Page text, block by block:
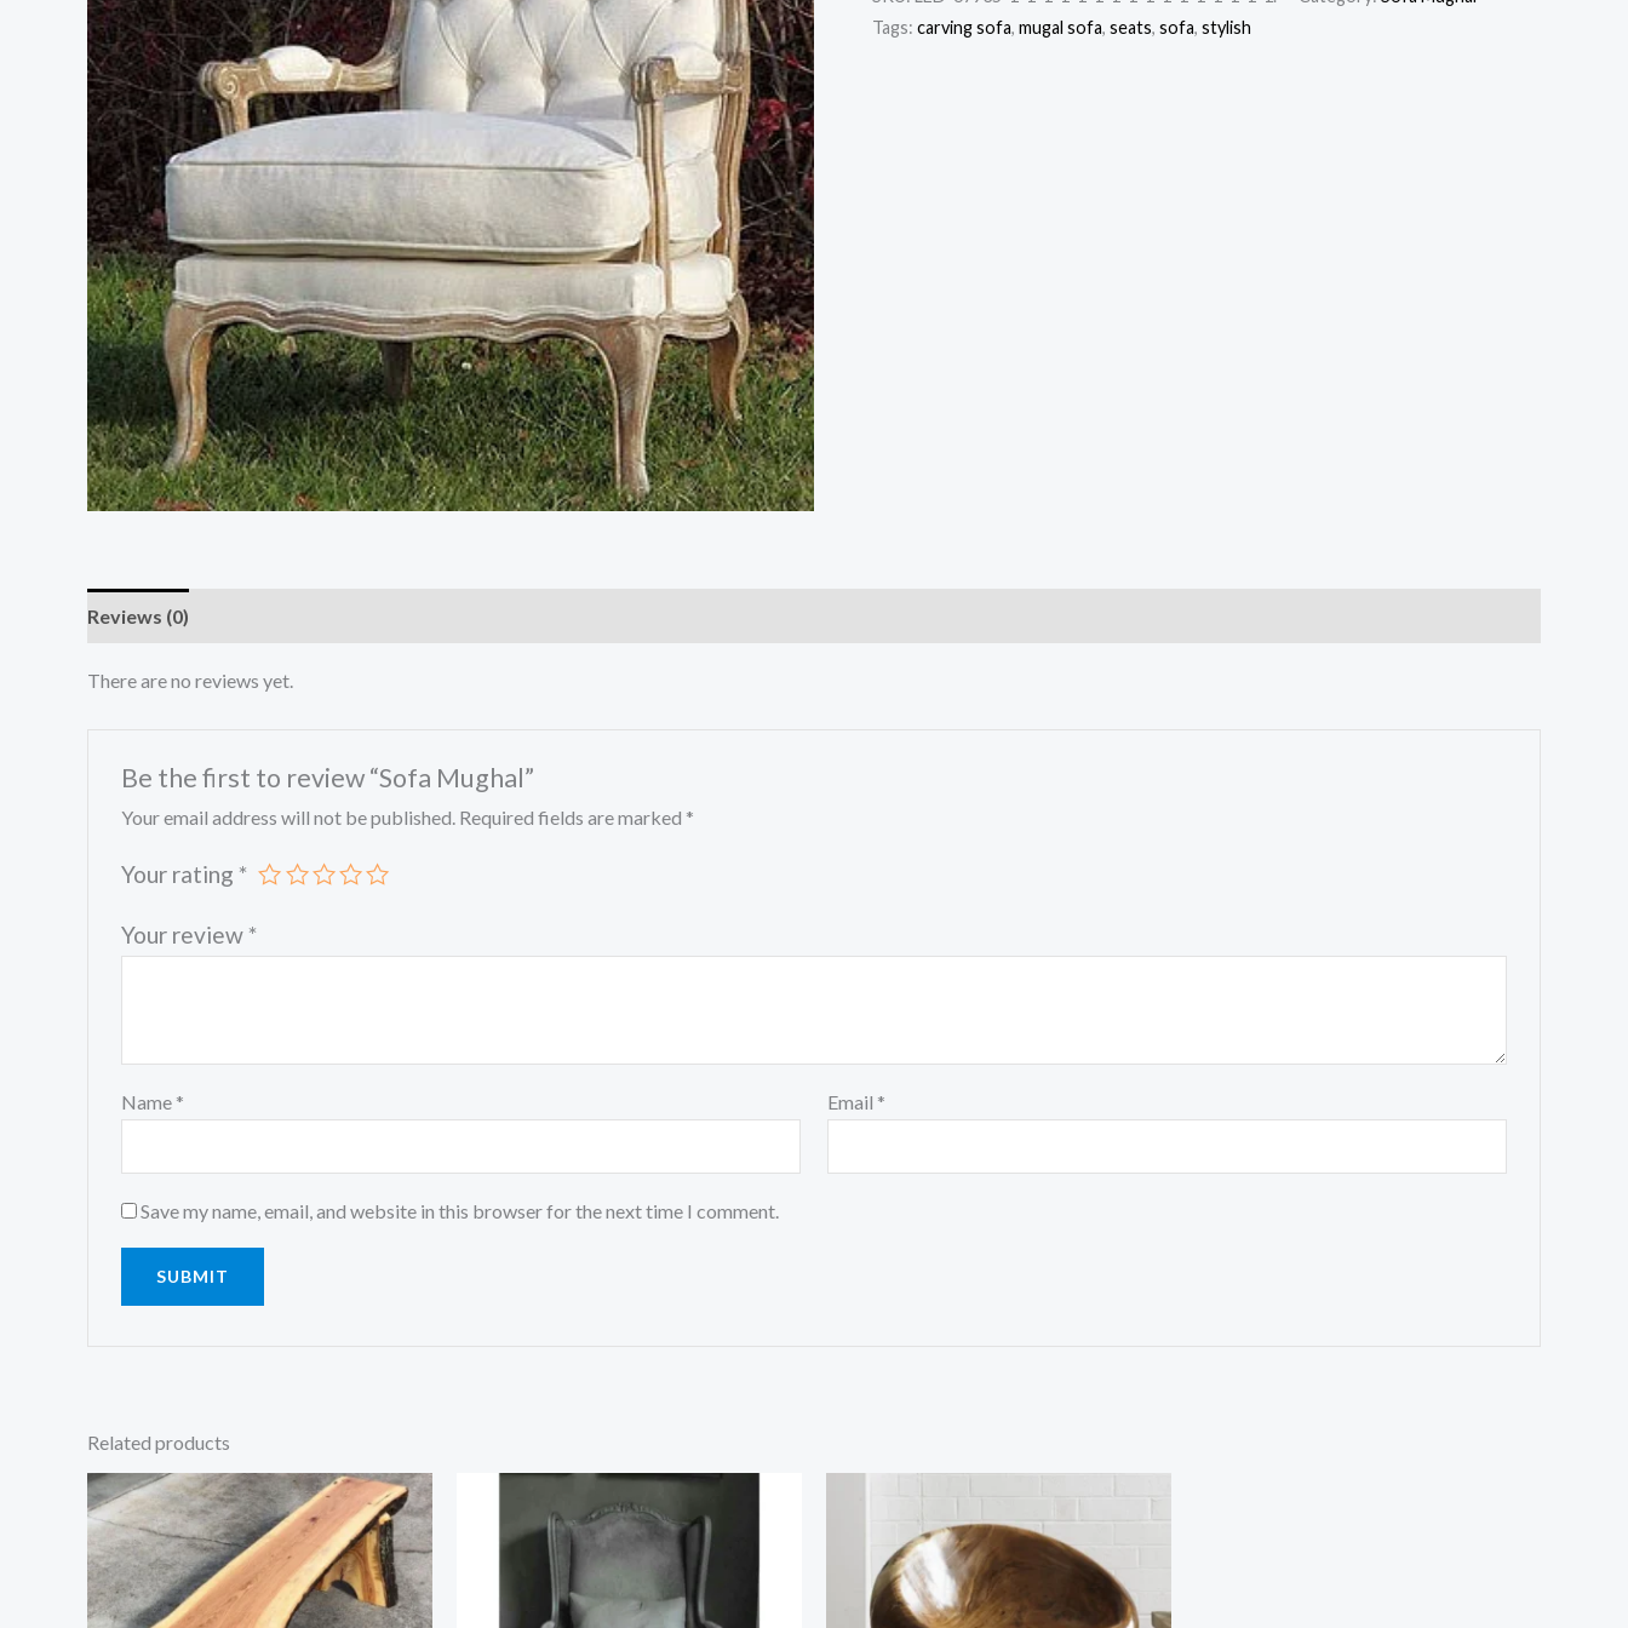
Tags: carving sofa, mugal sofa, seats, sofa, stylish
Reviews (0)
There are no reviews yet.
Be the first to review “Sofa Mughal”
Your email address will not be published. Required fields are marked *
Your rating *
Your review *
Name * Email *
Save my name, email, and website in this browser for the next time I comment.
Related products